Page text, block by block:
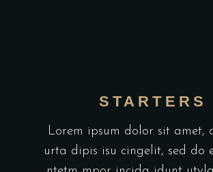
STARTERS
Lorem ipsum dolor sit amet,
urta dipis isu cingelit, sed do